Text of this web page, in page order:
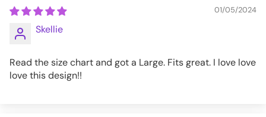
01/05/2024
Skellie
Read the size chart and got a Large. Fits great. I love love
love this design!!